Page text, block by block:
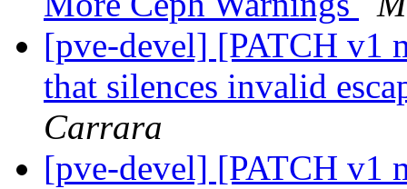
[pve-devel] [PATCH v1
that silences invalid
Carrara
[pve-devel] [PATCH v1